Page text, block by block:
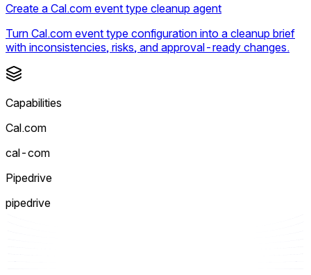
Create a Cal.com event type cleanup agent
Turn Cal.com event type configuration into a cleanup brief
with inconsistencies, risks, and approval-ready changes.
Capabilities
Cal.com
cal-com
Pipedrive
pipedrive